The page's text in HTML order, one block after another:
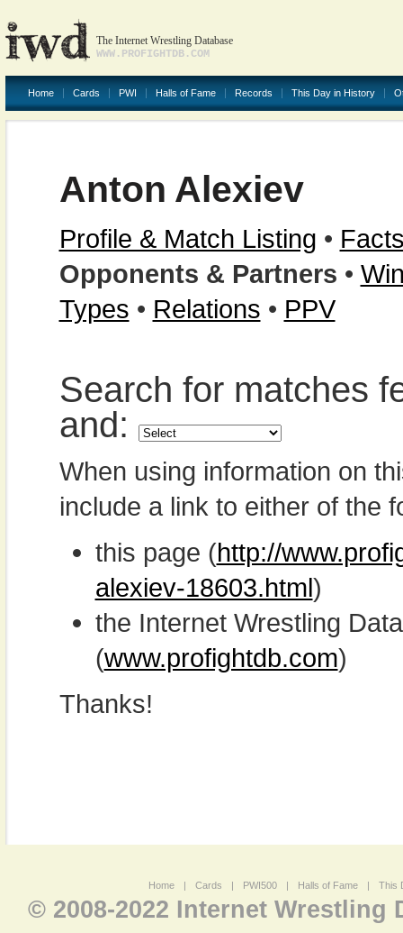
The Internet Wrestling Database
WWW.PROFIGHTDB.COM
Home Cards PWI Halls of Fame Records This Day in History
Anton Alexiev
Profile & Match Listing •
Opponents & Partners •
Types • Relations • PPV
Search for matches
and:
When using information on
include a link to either of the
this page (http://
alexiev-18603.html)
the Internet Wrestling
(www.profightdb.com)
Thanks!
Home | Cards | PWI500 | Halls of Fame | This
© 2008-2022 Internet Wrestling